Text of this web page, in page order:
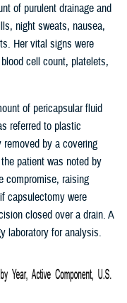
of purulent drainage and
night sweats, nausea,
Her vital signs were
cell count, platelets,
of pericapsular fluid
referred to plastic
by a covering
patient was noted by
compromise, raising
capsulectomy were
closed over a drain. A
laboratory for analysis.